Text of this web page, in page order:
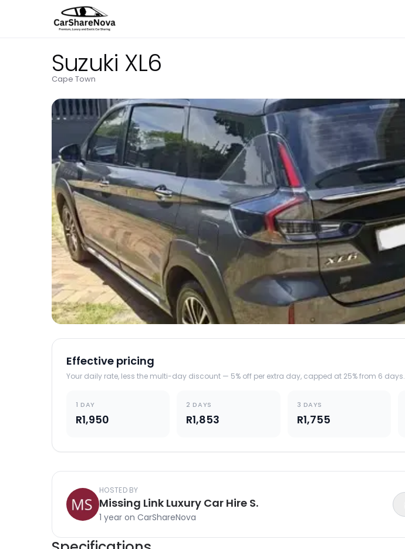
Suzuki XL6
Cape Town
Effective pricing
Your daily rate, less the multi-day discount — 5% off per extra day, capped at 25% from 6 days.
1 DAY
R1,950
2 DAYS
R1,853
3 DAYS
R1,755
HOSTED BY
Missing Link Luxury Car Hire S.
1 year on CarShareNova